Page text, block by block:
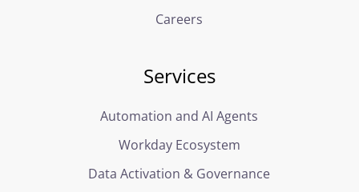
Careers
Services
Automation and AI Agents
Workday Ecosystem
Data Activation & Governance